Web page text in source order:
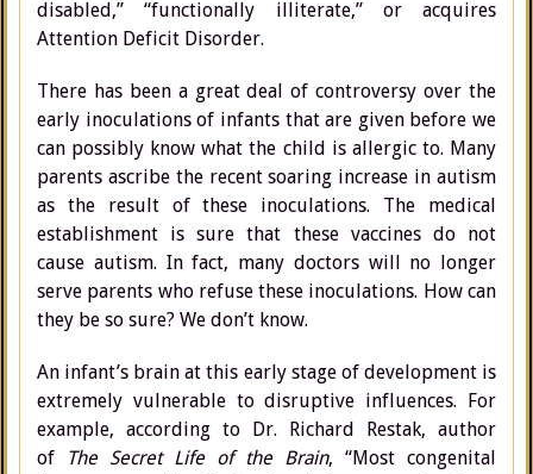
disabled,” “functionally illiterate,” or acquires
Attention Deficit Disorder.
There has been a great deal of controversy over the
early inoculations of infants that are given before we
can possibly know what the child is allergic to. Many
parents ascribe the recent soaring increase in autism
as the result of these inoculations. The medical
establishment is sure that these vaccines do not
cause autism. In fact, many doctors will no longer
serve parents who refuse these inoculations. How can
they be so sure? We don’t know.
An infant’s brain at this early stage of development is
extremely vulnerable to disruptive influences. For
example, according to Dr. Richard Restak, author
of
The Secret Life of the Brain, “Most congenital